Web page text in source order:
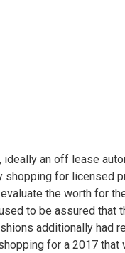
ideally an off lease
shopping for licensed
the worth for
to be assured that
additionally had
for a 2017